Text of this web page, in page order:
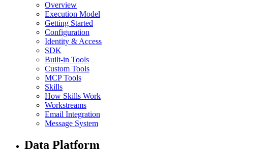
Overview
Execution Model
Getting Started
Configuration
Identity & Access
SDK
Built-in Tools
Custom Tools
MCP Tools
Skills
How Skills Work
Workstreams
Email Integration
Message System
Data Platform